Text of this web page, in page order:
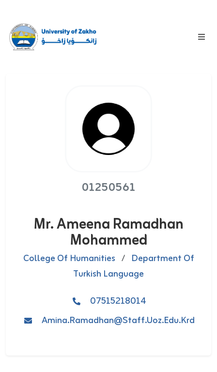
01250561
Mr. Ameena Ramadhan
Mohammed
College Of Humanities / Department Of
Turkish Language
07515218014
Amina.ramadhan@staff.uoz.edu.krd